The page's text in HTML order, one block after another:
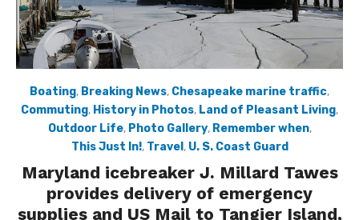
Boating, Breaking News, Chesapeake marine traffic,
Commuting, History in Photos, Land of Pleasant Living,
Outdoor Life, Photo Gallery, Remember when,
This Just In!, Travel , U. S. Coast Guard
Maryland icebreaker J. Millard Tawes
provides delivery of emergency
supplies and US Mail to Tangier Island,